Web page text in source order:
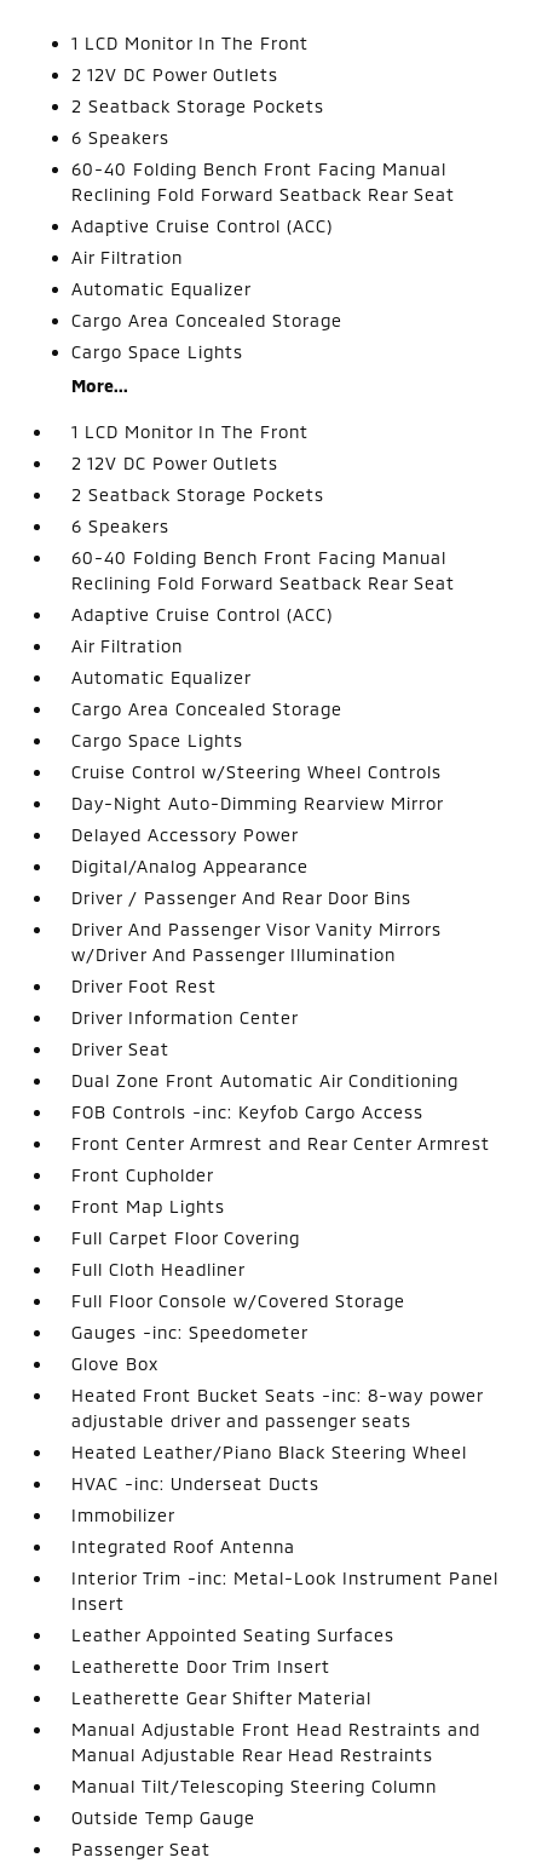
1 LCD Monitor In The Front
2 12V DC Power Outlets
2 Seatback Storage Pockets
6 Speakers
60-40 Folding Bench Front Facing Manual
Reclining Fold Forward Seatback Rear Seat
Adaptive Cruise Control (ACC)
Air Filtration
Automatic Equalizer
Cargo Area Concealed Storage
Cargo Space Lights
More...
1 LCD Monitor In The Front
2 12V DC Power Outlets
2 Seatback Storage Pockets
6 Speakers
60-40 Folding Bench Front Facing Manual
Reclining Fold Forward Seatback Rear Seat
Adaptive Cruise Control (ACC)
Air Filtration
Automatic Equalizer
Cargo Area Concealed Storage
Cargo Space Lights
Cruise Control w/Steering Wheel Controls
Day-Night Auto-Dimming Rearview Mirror
Delayed Accessory Power
Digital/Analog Appearance
Driver / Passenger And Rear Door Bins
Driver And Passenger Visor Vanity Mirrors
w/Driver And Passenger Illumination
Driver Foot Rest
Driver Information Center
Driver Seat
Dual Zone Front Automatic Air Conditioning
FOB Controls -inc: Keyfob Cargo Access
Front Center Armrest and Rear Center Armrest
Front Cupholder
Front Map Lights
Full Carpet Floor Covering
Full Cloth Headliner
Full Floor Console w/Covered Storage
Gauges -inc: Speedometer
Glove Box
Heated Front Bucket Seats -inc: 8-way power
adjustable driver and passenger seats
Heated Leather/Piano Black Steering Wheel
HVAC -inc: Underseat Ducts
Immobilizer
Integrated Roof Antenna
Interior Trim -inc: Metal-Look Instrument Panel
Insert
Leather Appointed Seating Surfaces
Leatherette Door Trim Insert
Leatherette Gear Shifter Material
Manual Adjustable Front Head Restraints and
Manual Adjustable Rear Head Restraints
Manual Tilt/Telescoping Steering Column
Outside Temp Gauge
Passenger Seat